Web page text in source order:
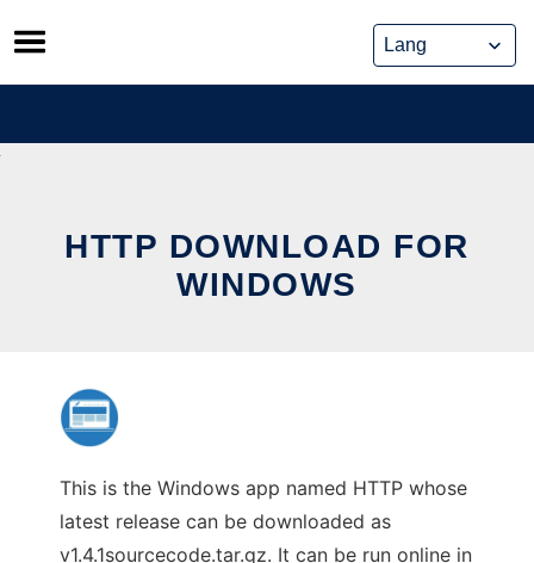
Skip
to
content
HTTP DOWNLOAD FOR
WINDOWS
This is the Windows app named HTTP whose
latest release can be downloaded as
v1.4.1sourcecode.tar.gz. It can be run online in